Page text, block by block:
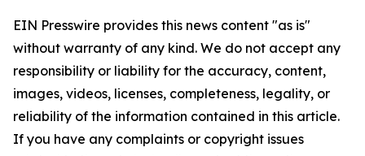
EIN Presswire provides this news content "as is"
without warranty of any kind. We do not accept any
responsibility or liability for the accuracy, content,
images, videos, licenses, completeness, legality, or
reliability of the information contained in this article.
If you have any complaints or copyright issues